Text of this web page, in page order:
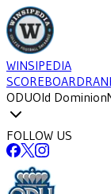
WINSIPEDIA
SCOREBOARD
ODUOld Dominion
FOLLOW US